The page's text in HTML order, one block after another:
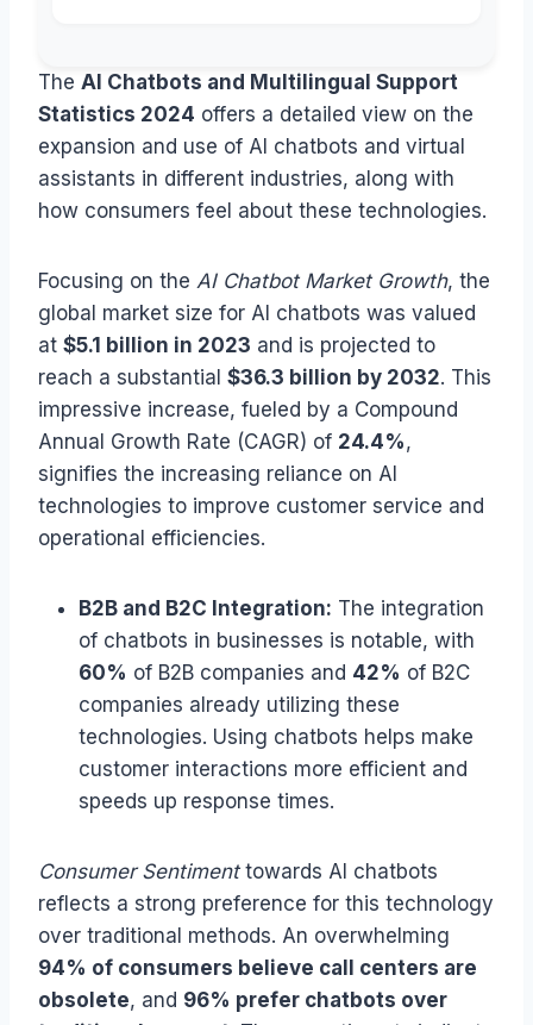
The AI Chatbots and Multilingual Support
Statistics 2024 offers a detailed view on the
expansion and use of AI chatbots and virtual
assistants in different industries, along with
how consumers feel about these technologies.
Focusing on the AI Chatbot Market Growth, the
global market size for AI chatbots was valued
at $5.1 billion in 2023 and is projected to
reach a substantial $36.3 billion by 2032. This
impressive increase, fueled by a Compound
Annual Growth Rate (CAGR) of 24.4%,
signifies the increasing reliance on AI
technologies to improve customer service and
operational efficiencies.
B2B and B2C Integration: The integration
of chatbots in businesses is notable, with
60% of B2B companies and 42% of B2C
companies already utilizing these
technologies. Using chatbots helps make
customer interactions more efficient and
speeds up response times.
Consumer Sentimenttowards AI chatbots
reflects a strong preference for this technology
over traditional methods. An overwhelming
94% of consumers believe call centers are
obsolete, and 96% prefer chatbots over